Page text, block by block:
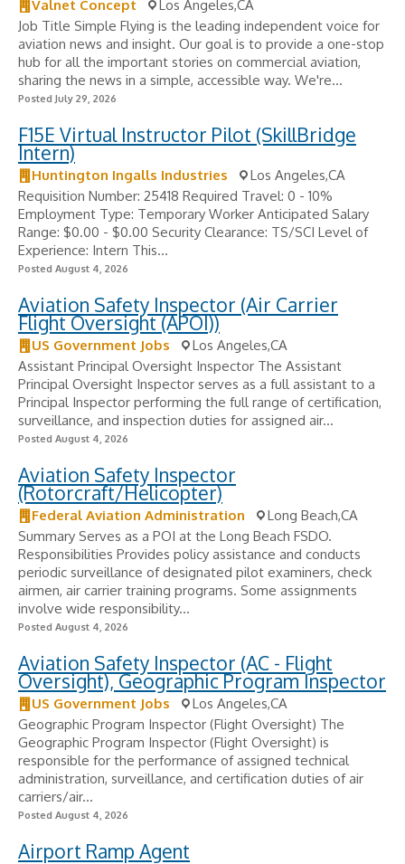
Valnet Concept
Los Angeles,CA
Job Title Simple Flying is the leading independent voice for
aviation news and insight. Our goal is to provide a one-stop
hub for all the important stories on commercial aviation,
sharing the news in a simple, accessible way. We're...
Posted July 29, 2026
F15E Virtual Instructor Pilot (SkillBridge
Intern)
Huntington Ingalls Industries
Los Angeles,CA
Requisition Number: 25418 Required Travel: 0 - 10%
Employment Type: Temporary Worker Anticipated Salary
Range: $0.00 - $0.00 Security Clearance: TS/SCI Level of
Experience: Intern This...
Posted August 4, 2026
Aviation Safety Inspector (Air Carrier
Flight Oversight (APOI))
US Government Jobs
Los Angeles,CA
Assistant Principal Oversight Inspector The Assistant
Principal Oversight Inspector serves as a full assistant to a
Principal Inspector performing the full range of certification,
surveillance, and inspection duties for assigned air...
Posted August 4, 2026
Aviation Safety Inspector
(Rotorcraft/Helicopter)
Federal Aviation Administration
Long Beach,CA
Summary Serves as a POI at the Long Beach FSDO.
Responsibilities Provides policy assistance and conducts
periodic surveillance of designated pilot examiners, check
airmen, air carrier training programs. Some assignments
involve wide responsibility...
Posted August 4, 2026
Aviation Safety Inspector (AC - Flight
Oversight), Geographic Program Inspector
US Government Jobs
Los Angeles,CA
Geographic Program Inspector (Flight Oversight) The
Geographic Program Inspector (Flight Oversight) is
responsible for the performance of assigned technical
administration, surveillance, and certification duties of air
carriers/air...
Posted August 4, 2026
Airport Ramp Agent